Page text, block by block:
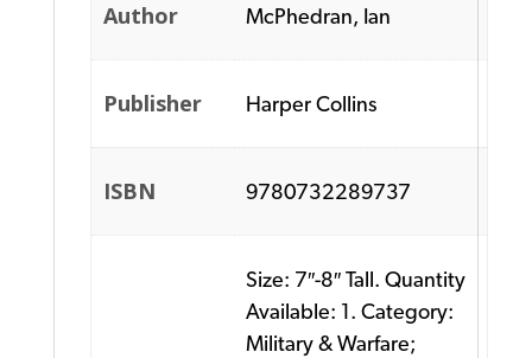
Author McPhedran, Ian
Publisher Harper Collins
ISBN 9780732289737
Size: 7″-8″ Tall. Quantity
Available: 1. Category:
Military & Warfare;